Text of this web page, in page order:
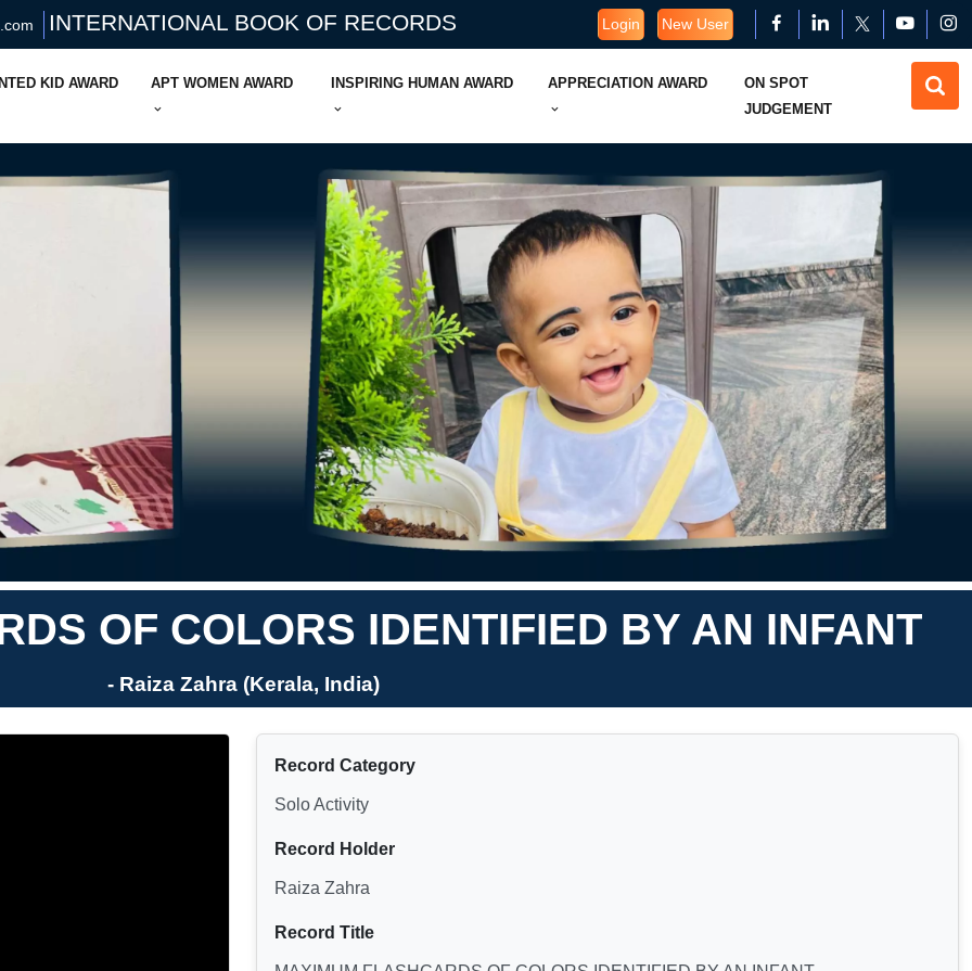
INTERNATIONAL BOOK OF RECORDS Login New User
KID AWARD APT WOMEN AWARD INSPIRING HUMAN AWARD APPRECIATION AWARD
ON SPOT
JUDGEMENT
OF COLORS IDENTIFIED BY AN INFANT
- Raiza Zahra (Kerala, India)
Record Category
Solo Activity
Record Holder
Raiza Zahra
Record Title